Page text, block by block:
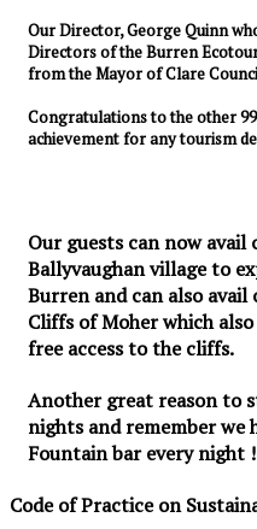
Our Director, George Quinn
Directors of the Burren
from the Mayor of Clare
Congratulations to the other
achievement for any tourism
Our guests can now
Ballyvaughan village to
Burren and can also
Cliffs of Moher which
free access to the cliffs.
Another great reason to
nights and remember we
Fountain bar every night !
Code of Practice on